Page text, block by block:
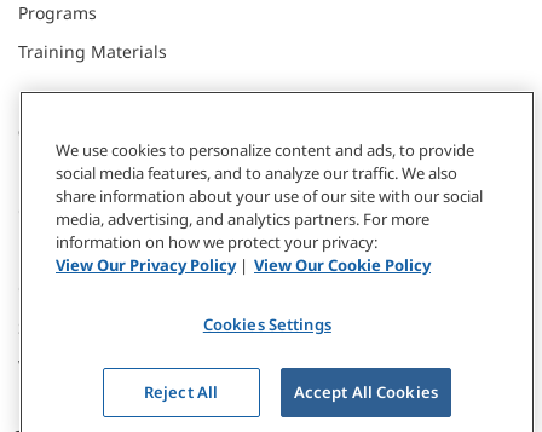
Programs
Training Materials
CONNECT WITH US
Donate
Subscribe
Webinars & Events
We use cookies to personalize content and ads, to provide
social media features, and to analyze our traffic. We also
share information about your use of our site with our social
media, advertising, and analytics partners. For more
information on how we protect your privacy:
View Our Privacy Policy| View Our Cookie Policy
Cookies Settings
Reject All Accept All Cookies